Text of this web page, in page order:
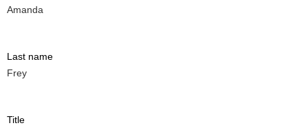
Amanda
Last name
Frey
Title